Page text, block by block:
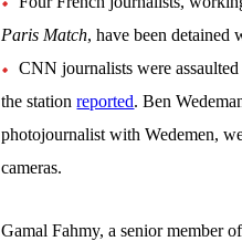
Paris Match, have been detained
CNN journalists were
the stationreported. Ben
photojournalist with Wedemen,
cameras.
Gamal Fahmy, a senior member